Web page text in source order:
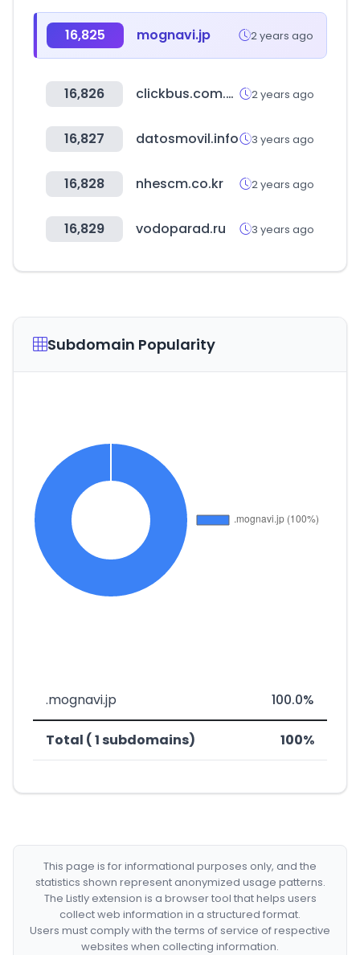
16,825 mognavi.jp 2 years ago
16,826 clickbus.com.mx 2 years ago
16,827 datosmovil.info 3 years ago
16,828 nhescm.co.kr 2 years ago
16,829 vodoparad.ru 3 years ago
Subdomain Popularity
.mognavi.jp 100.0%
Total ( 1 subdomains) 100%
This page is for informational purposes only, and the
statistics shown represent anonymized usage patterns.
The Listly extension is a browser tool that helps users
collect web information in a structured format.
Users must comply with the terms of service of respective
websites when collecting information.